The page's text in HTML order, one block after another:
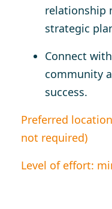
relationship
strategic
Connect
community
success.
Preferred
not required)
Level of effort: